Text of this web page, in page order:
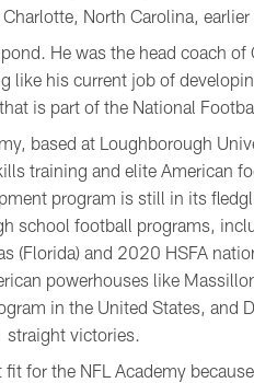
North Carolina,
pond. He was the head coach
like his current job of
is part of the National
based at Loughborough
training and elite American
program is still in its
school football programs,
(Florida) and 2020 HSFA
powerhouses like
in the United States, and
straight victories.
for the NFL Academy